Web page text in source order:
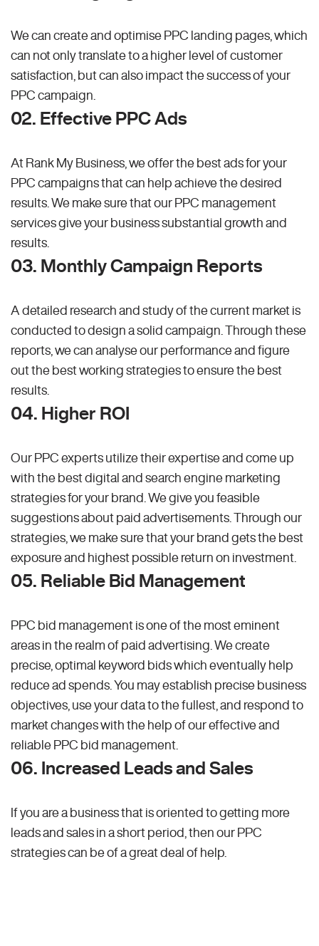
We can create and optimise PPC landing pages, which
can not only translate to a higher level of customer
satisfaction, but can also impact the success of your
PPC campaign.
02. Effective PPC Ads
At Rank My Business, we offer the best ads for your
PPC campaigns that can help achieve the desired
results. We make sure that our PPC management
services give your business substantial growth and
results.
03. Monthly Campaign Reports
A detailed research and study of the current market is
conducted to design a solid campaign. Through these
reports, we can analyse our performance and figure
out the best working strategies to ensure the best
results.
04. Higher ROI
Our PPC experts utilize their expertise and come up
with the best digital and search engine marketing
strategies for your brand. We give you feasible
suggestions about paid advertisements. Through our
strategies, we make sure that your brand gets the best
exposure and highest possible return on investment.
05. Reliable Bid Management
PPC bid management is one of the most eminent
areas in the realm of paid advertising. We create
precise, optimal keyword bids which eventually help
reduce ad spends. You may establish precise business
objectives, use your data to the fullest, and respond to
market changes with the help of our effective and
reliable PPC bid management.
06. Increased Leads and Sales
If you are a business that is oriented to getting more
leads and sales in a short period, then our PPC
strategies can be of a great deal of help.